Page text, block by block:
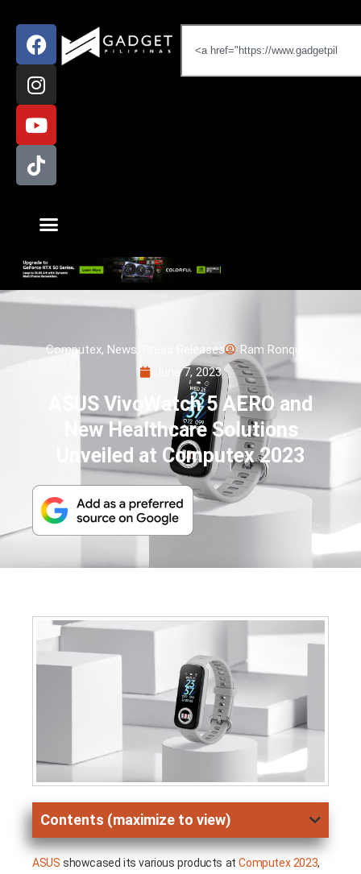
Computex, News Press Releases
Ram Ronquillo
June 7, 2023
ASUS VivoWatch 5 AERO and
New Healthcare Solutions
Unveiled at Computex 2023
Contents (maximize to view)
ASUS showcased its various products at Computex 2023,